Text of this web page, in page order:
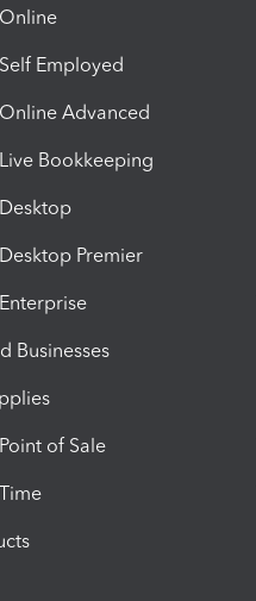
Employed
Advanced
Bookkeeping
Premier
Businesses
of Sale